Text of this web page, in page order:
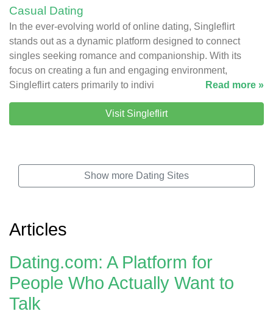
Casual Dating
In the ever-evolving world of online dating, Singleflirt
stands out as a dynamic platform designed to connect
singles seeking romance and companionship. With its
focus on creating a fun and engaging environment,
Singleflirt caters primarily to indivi
Read more »
Visit Singleflirt
Show more Dating Sites
Articles
Dating.com: A Platform for
People Who Actually Want to
Talk